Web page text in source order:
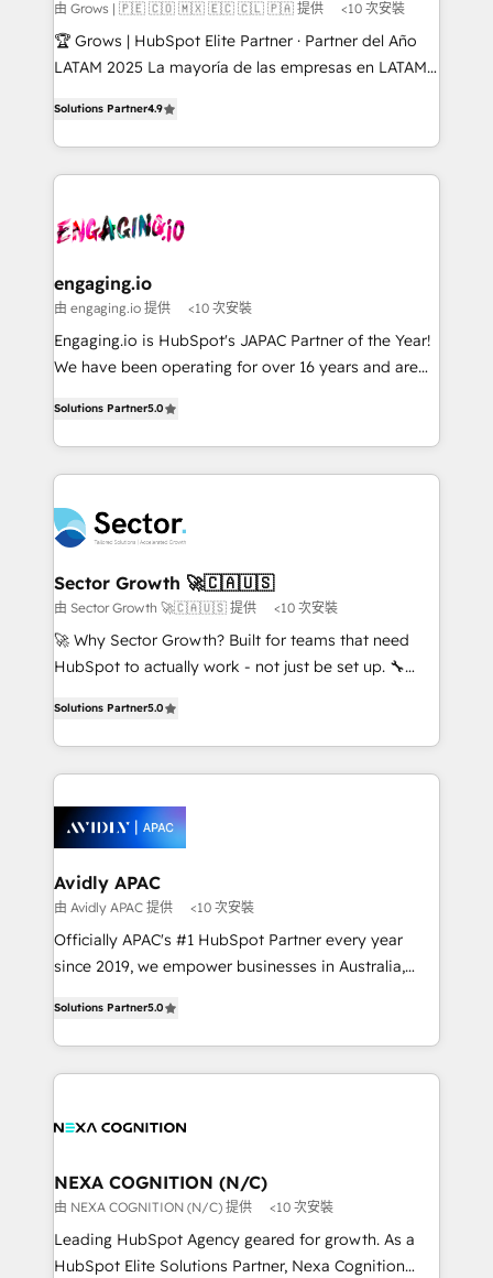
Objects, thèmes HubL, agents IA & Breeze AI. 🎯
Secteurs : Industrie, Distribution B2B, SaaS, Services
B2B, Immobilier, Viticulture, Finance. 🚀 Nos livrables
Sales + Service Hub, synchronisation ERP ↔
HubSpot temps réel, formation équipes. 🏆 +350
Integration. 📩 Parlons de votre projet →
digitaweb.com
由 Grows | 🇵🇪 🇨🇴 🇲🇽 🇪🇨 🇨🇱 🇵🇦 提供 <10 次安裝
🏆 Grows | HubSpot Elite Partner · Partner del Año
LATAM 2025 La mayoría de las empresas en LATAM
problema de orden. Equipos desalineados, datos
dispersos y procesos que dependen de personas
clave — no de sistemas. Eso frena el crecimiento,
⚙️ Grows ordena los procesos comerciales, alinea
de forma que genera resultados reales desde las
primeras semanas — no meses. 🤝 No entregamos
proyectos y nos vamos. Nos quedamos como
socios estratégicos, ayudando a sostener y escalar
no es crecer — es solo moverse rápido. 🌎
Operamos en Colombia, Perú, México, Ecuador,
retail, salud, banca, bienes raíces, construcción y
B2B. ✅ Crece con orden. Crece con Grows.
Solutions Partner4.9
engaging.io
由 engaging.io 提供 <10 次安裝
Engaging.io is HubSpot's JAPAC Partner of the Year!
We have been operating for over 16 years and are
capable Agency Partners globally. We specialise in
complex CRM migrations, implementations,
integrations, custom CMS portal development,
businesses. Our teams are based in North America
and APAC. We are HubSpot's top-ranked Advanced
Implementation Certified Partner and we contribute
to their advisory council. We strive to do 'good work
with good people' and have worked with incredible
brands. You can see some of them on our website,
Solutions Partner5.0
Sector Growth 🚀🇨🇦🇺🇸
由 Sector Growth 🚀🇨🇦🇺🇸 提供 <10 次安裝
🚀 Why Sector Growth? Built for teams that need
HubSpot to actually work - not just be set up. 🔧
automation, and training built for adoption. ⚡ Highly
Technical Execution: ERP, EMR and Custom
Integrations; complex builds delivered in weeks, not
workflows; automation agents; process optimization
inside HubSpot. 🏆 Industry Experience: 🏥
Healthcare: HIPAA implementations; secure data
workflows 💼 Financial Services: compliant
workflows; audit-ready reporting ⚖️ Legal: client
intake; pipeline and document workflows 🛒 E-
revenue automation 🏢 Real Estate: deal pipelines;
portfolio and lifecycle management 🏭
built to scale.
Solutions Partner5.0
Avidly APAC
由 Avidly APAC 提供 <10 次安裝
Officially APAC's #1 HubSpot Partner every year
since 2019, we empower businesses in Australia,
potential through enterprise HubSpot CRM
implementation. And we deliver best practice across
the whole HubSpot platform, covering marketing,
all businesses, from start-up to Enterprise, and have
the world. Our human approach to digital
transformation is designed for businesses who want
to grow. And we're passionate about APAC
businesses leading the world in technology, agility
Solutions Partner5.0
NEXA COGNITION (N/C)
由 NEXA COGNITION (N/C) 提供 <10 次安裝
Leading HubSpot Agency geared for growth. As a
HubSpot Elite Solutions Partner, Nexa Cognition